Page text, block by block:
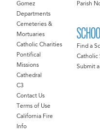
Gomez
Departments
Cemeteries &
Mortuaries
Catholic Charities
Pontifical
Missions
Cathedral
C3
Contact Us
Terms of Use
California Fire
Info
Parish
Find a
Catholic
Submit